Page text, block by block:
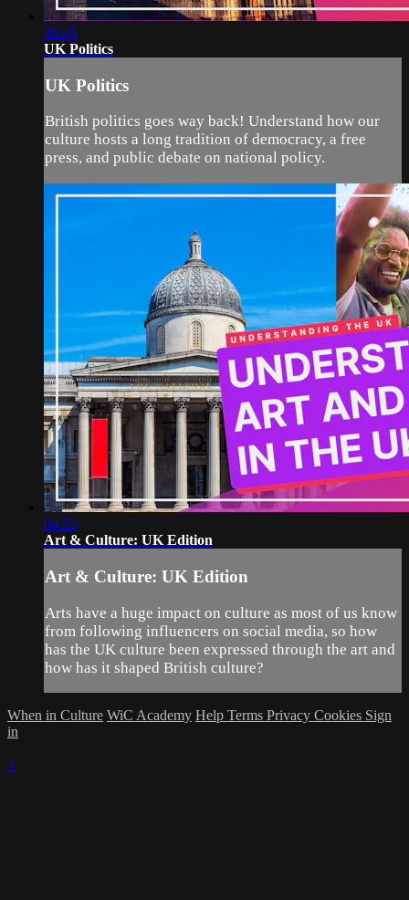
06:45
UK Politics
UK Politics
British politics goes way back! Understand how our
culture hosts a long tradition of democracy, a free
press, and public debate on national policy.
04:53
Art & Culture: UK Edition
Art & Culture: UK Edition
Arts have a huge impact on culture as most of us know
from following influencers on social media, so how
has the UK culture been expressed through the art and
how has it shaped British culture?
When in Culture WiC Academy Help Terms Privacy Cookies Sign
in
×